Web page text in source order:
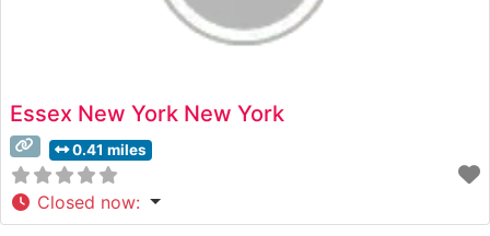
Essex New York New York
0.41 miles
Closed now: